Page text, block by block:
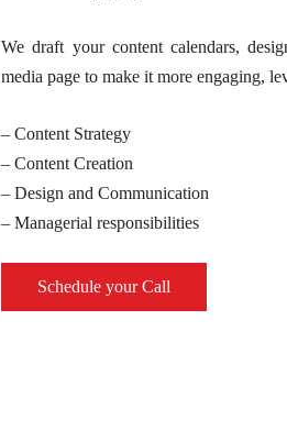
We draft your content calendars,
media page to make it more engaging,
– Content Strategy
– Content Creation
– Design and Communication
– Managerial responsibilities
Schedule your Call